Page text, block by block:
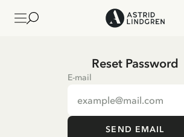
Reset Password
E-mail
SEND EMAIL